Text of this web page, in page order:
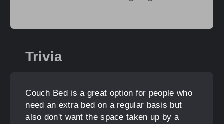
Trivia
Couch Bed is a great option for people who
need an extra bed on a regular basis but
also don't want the space taken up by a